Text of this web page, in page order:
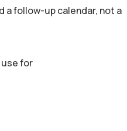
a follow-up calendar, not a
use for